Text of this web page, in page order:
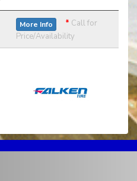
More Info * Call for
Price/Availability